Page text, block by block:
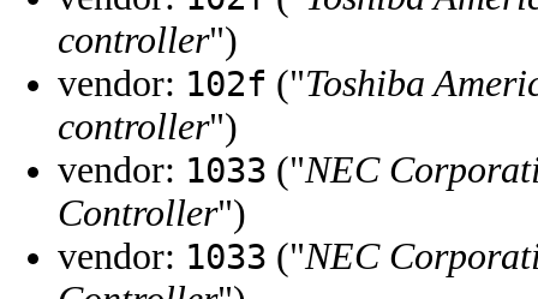
controller")
vendor: 102f ("Toshiba
controller")
vendor: 1033 ("NEC
Controller")
vendor: 1033 ("NEC